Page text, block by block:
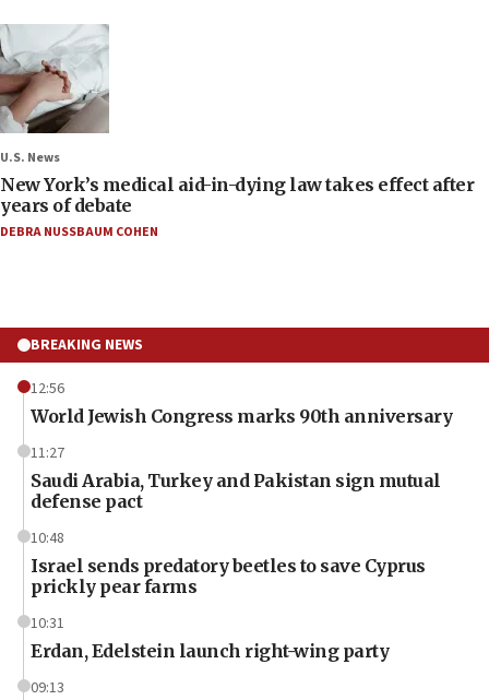
U.S. News
New York’s medical aid-in-dying law takes effect after
years of debate
DEBRA NUSSBAUM COHEN
BREAKING NEWS
12:56
World Jewish Congress marks 90th anniversary
11:27
Saudi Arabia, Turkey and Pakistan sign mutual
defense pact
10:48
Israel sends predatory beetles to save Cyprus
prickly pear farms
10:31
Erdan, Edelstein launch right-wing party
09:13